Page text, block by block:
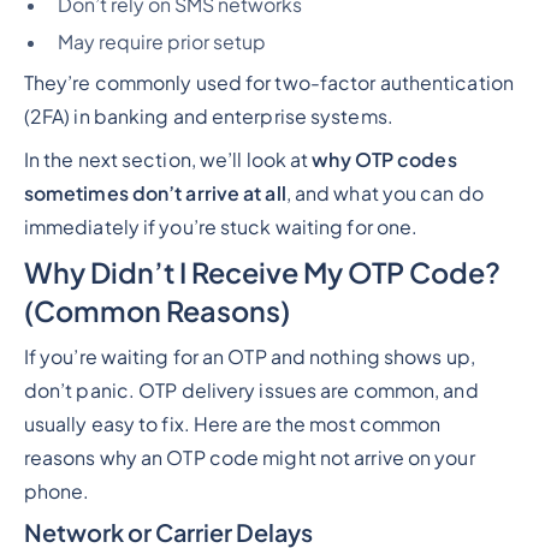
Don’t rely on SMS networks
May require prior setup
They’re commonly used for two-factor authentication
(2FA) in banking and enterprise systems.
In the next section, we’ll look atwhy OTP codes
sometimes don’t arrive at all, and what you can do
immediately if you’re stuck waiting for one.
Why Didn’t I Receive My OTP Code?
(Common Reasons)
If you’re waiting for an OTP and nothing shows up,
don’t panic. OTP delivery issues are common, and
usually easy to fix. Here are the most common
reasons why an OTP code might not arrive on your
phone.
Network or Carrier Delays